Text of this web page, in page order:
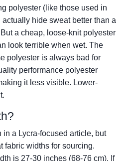
polyester (like those used in
hide sweat better than a
a cheap, loose-knit polyester
look terrible when wet. The
polyester is always bad for
performance polyester
it less visible. Lower-
a Lycra-focused article, but
fabric widths for sourcing.
is 27-30 inches (68-76 cm). If